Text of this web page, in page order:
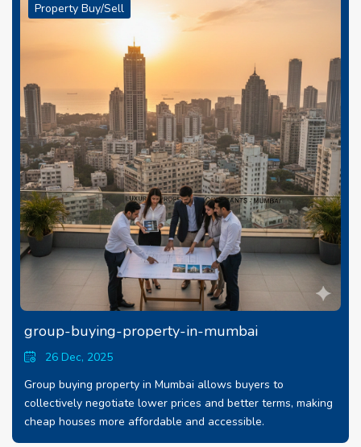
Property Buy/Sell
group-buying-property-in-mumbai
26 Dec, 2025
Group buying property in Mumbai allows buyers to
collectively negotiate lower prices and better terms, making
cheap houses more affordable and accessible.